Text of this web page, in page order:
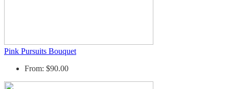
Pink Pursuits Bouquet
From: $90.00